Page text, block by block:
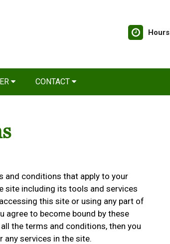
Hours
CONTACT
and conditions that apply to your
site including its tools and services
this site or using any part of
agree to become bound by these
the terms and conditions, then you
any services in the site.